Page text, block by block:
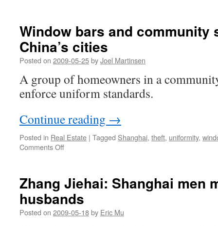
Window bars and community
China’s cities
Posted on 2009-05-25byJoel Martinsen
A group of homeowners in a
enforce uniform standards.
Continue reading →
Posted in Real Estate | Tagged Shanghai, theft, uniformity,
Comments Offon
community
standards
in
China’s
Zhang Jiehai: Shanghai men
husbands
Posted on 2009-05-18by Eric Mu